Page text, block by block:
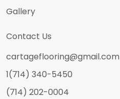
Gallery
Contact Us
cartageflooring@gmail.com
1(714) 340-5450
(714) 202-0004